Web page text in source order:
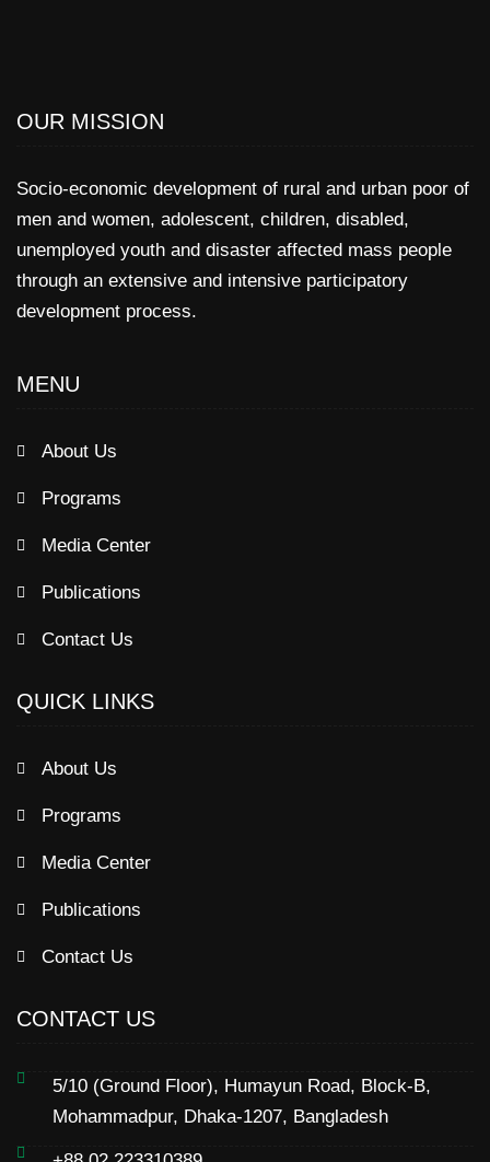
OUR MISSION
Socio-economic development of rural and urban poor of
men and women, adolescent, children, disabled,
unemployed youth and disaster affected mass people
through an extensive and intensive participatory
development process.
MENU
About Us
Programs
Media Center
Publications
Contact Us
QUICK LINKS
About Us
Programs
Media Center
Publications
Contact Us
CONTACT US
5/10 (Ground Floor), Humayun Road, Block-B,
Mohammadpur, Dhaka-1207, Bangladesh